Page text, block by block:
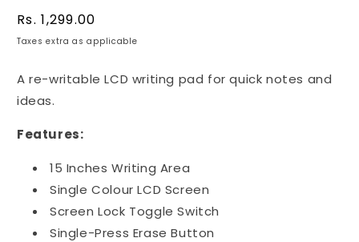
Regular
price
Rs. 1,299.00
Taxes extra as applicable
A re-writable LCD writing pad for quick notes and
ideas.
Features:
15 Inches Writing Area
Single Colour LCD Screen
Screen Lock Toggle Switch
Single-Press Erase Button